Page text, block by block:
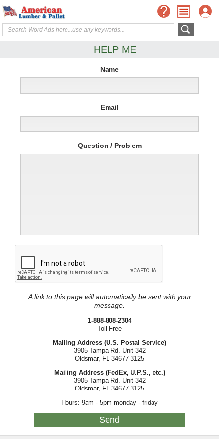
HELP ME
Name
Email
Question / Problem
A link to this page will automatically be sent with your
message.
1-888-808-2304
Toll Free
Mailing Address (U.S. Postal Service)
3905 Tampa Rd. Unit 342
Oldsmar, FL 34677-3125
Mailing Address (FedEx, U.P.S., etc.)
3905 Tampa Rd. Unit 342
Oldsmar, FL 34677-3125
Hours: 9am - 5pm monday - friday